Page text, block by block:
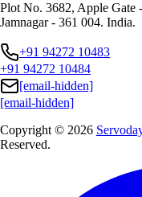
Plot No. 3682, Apple Gate
Jamnagar - 361 004. India.
+91 94272 10483
+91 94272 10484
[email-hidden]
[email-hidden]
Copyright © 2026
Reserved.